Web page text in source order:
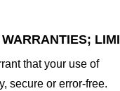
that your use of
secure or error-free.